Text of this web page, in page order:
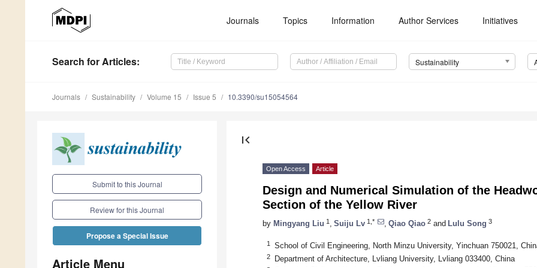
Journals Topics Information Author Services Initiatives
Search for Articles: Sustainability
Journals Sustainability Volume 15 Issue 5 10.3390/su15054564
Submit to this Journal
Review for this Journal
Propose a Special Issue
Article Menu
first_page
Open Access Article
Design and Numerical Simulation of the
Section of the Yellow River
by Mingyang Liu 1 Suiju Lv 1,* Qiao Qiao 2 and Lulu Song 3
1 School of Civil Engineering, North Minzu University, Yinchuan 750021,
2 Department of Architecture, Lvliang University, Lvliang 033400, China